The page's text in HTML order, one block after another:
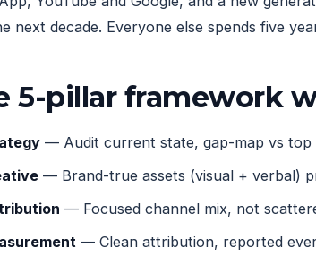
next decade. Everyone else spends five
5-pillar framework
— Audit current state, gap-map vs
— Brand-true assets (visual + verbal)
— Focused channel mix, not
— Clean attribution, reported